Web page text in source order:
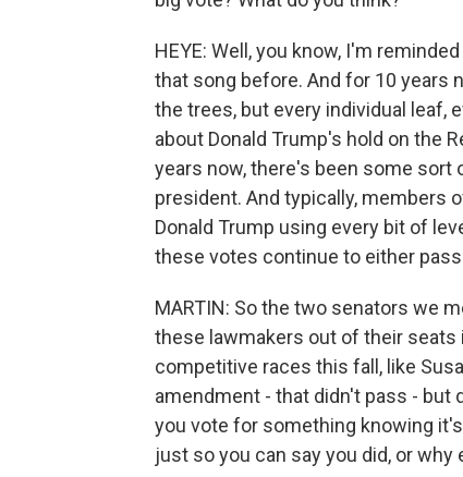
HEYE: Well, you know, I'm
that song before. And for 10 years
the trees, but every individual leaf,
about Donald Trump's hold on the
years now, there's been some sort
president. And typically, members
Donald Trump using every bit of
these votes continue to either
MARTIN: So the two senators we
these lawmakers out of their seats
competitive races this fall, like
amendment - that didn't pass - but
you vote for something knowing
just so you can say you did, or why